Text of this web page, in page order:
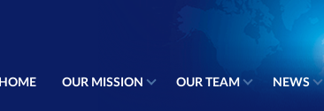
HOME OUR MISSION OUR TEAM NEWS